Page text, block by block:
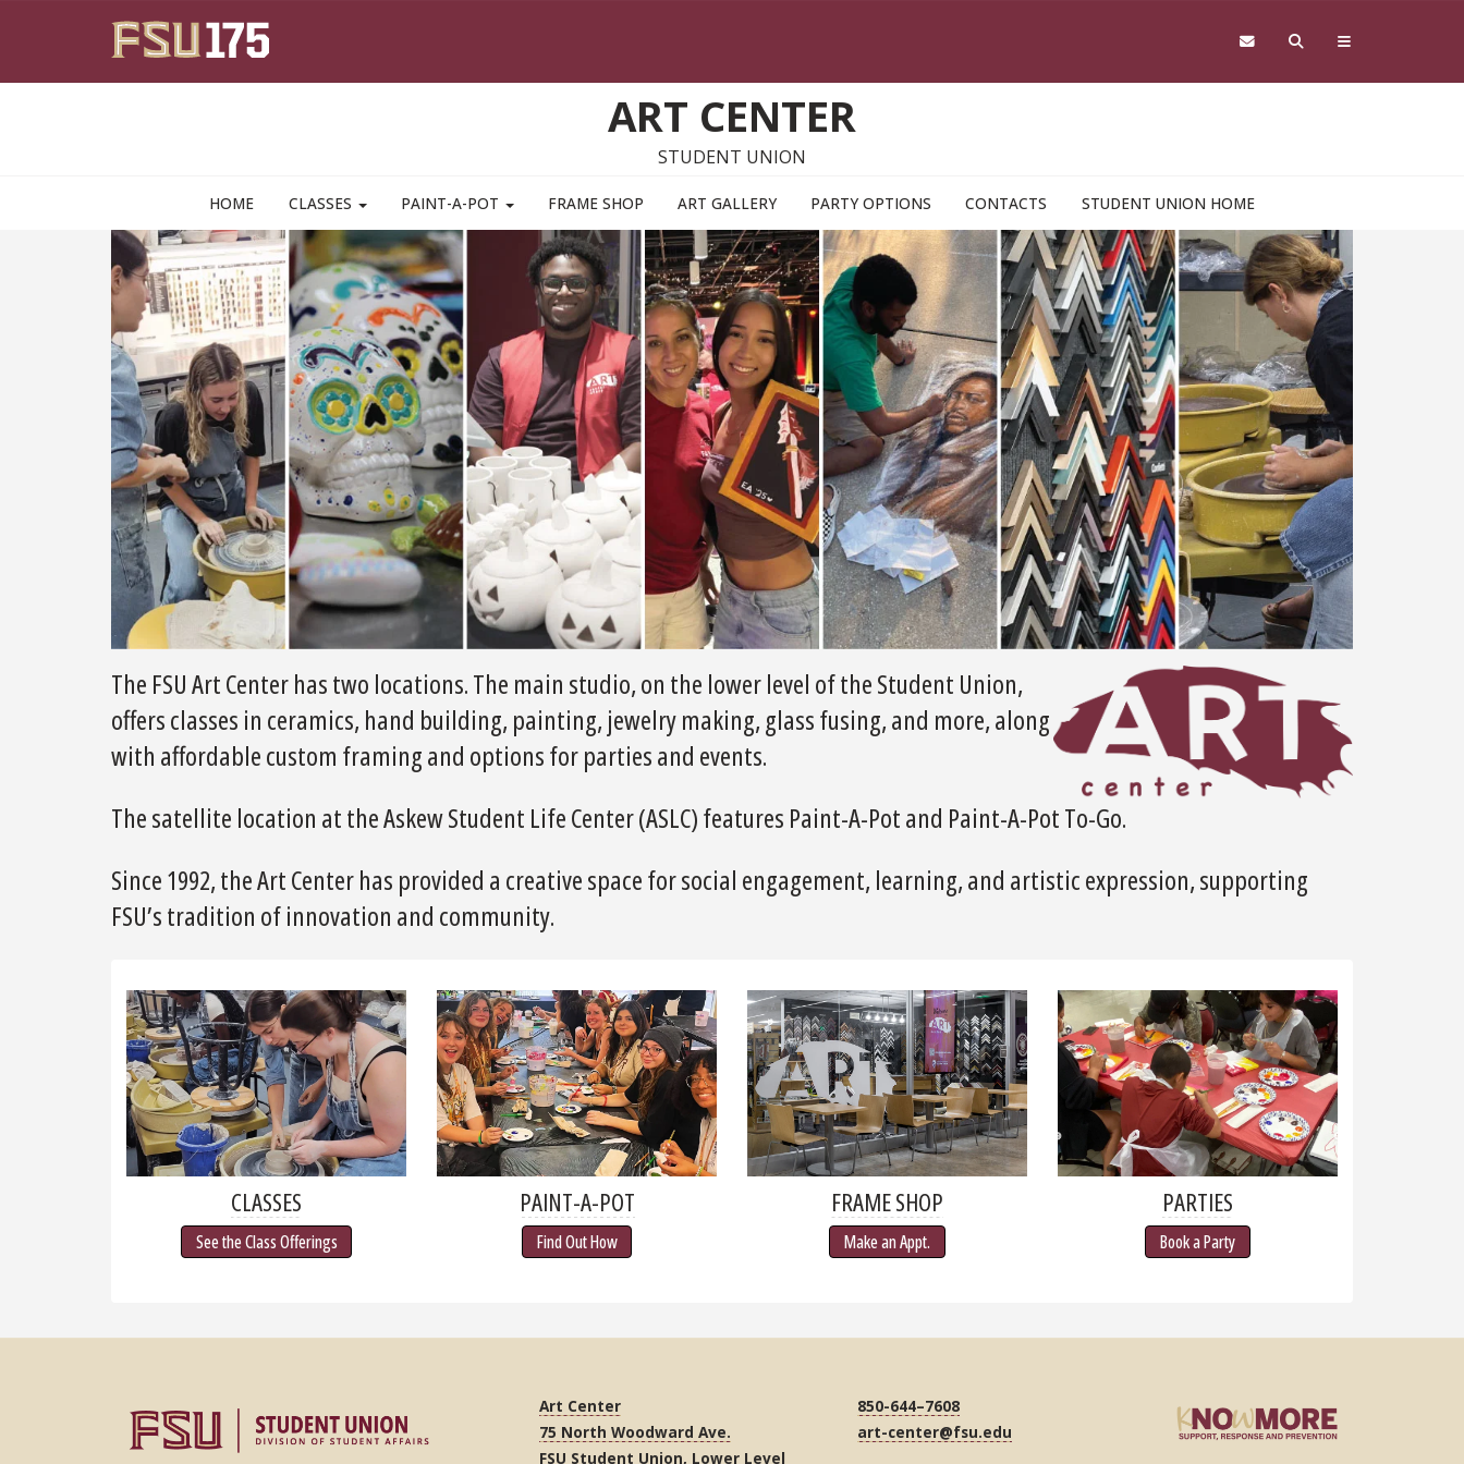
ART CENTER
STUDENT UNION
HOME CLASSES PAINT-A-POT FRAME SHOP ART GALLERY PARTY OPTIONS CONTACTS STUDENT UNION HOME
The FSU Art Center has two locations. The main studio, on the lower level of the Student Union,
offers classes in ceramics, hand building, painting, jewelry making, glass fusing, and more, along
with affordable custom framing and options for parties and events.
The satellite location at the Askew Student Life Center (ASLC) features Paint-A-Pot and Paint-A-Pot To-Go.
Since 1992, the Art Center has provided a creative space for social engagement, learning, and artistic expression, supporting
FSU’s tradition of innovation and community.
CLASSES
See the Class Offerings
PAINT-A-POT
Find Out How
FRAME SHOP
Make an Appt.
PARTIES
Book a Party
Art Center
75 North Woodward Ave.
FSU Student Union, Lower Level
850-644–7608
art-center@fsu.edu